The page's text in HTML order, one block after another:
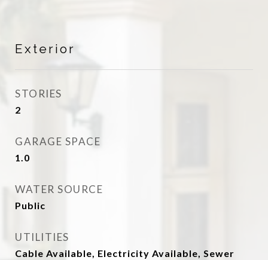
Exterior
STORIES
2
GARAGE SPACE
1.0
WATER SOURCE
Public
UTILITIES
Cable Available, Electricity Available, Sewer